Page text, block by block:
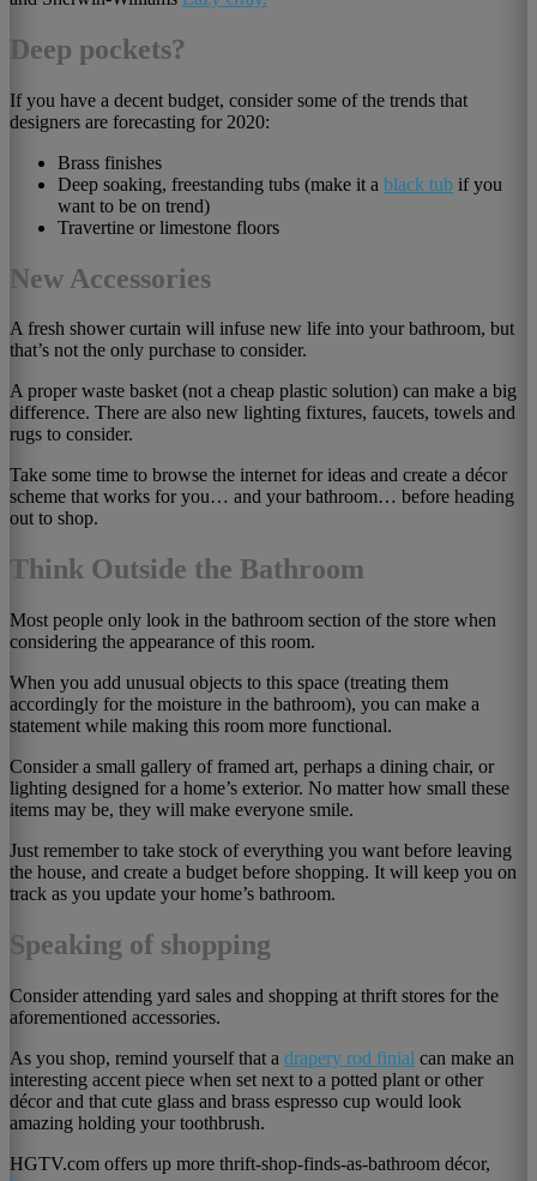
Deep pockets?
If you have a decent budget, consider some of the trends that
designers are forecasting for 2020:
Brass finishes
Deep soaking, freestanding tubs (make it a black tub if you
want to be on trend)
Travertine or limestone floors
New Accessories
A fresh shower curtain will infuse new life into your bathroom, but
that’s not the only purchase to consider.
A proper waste basket (not a cheap plastic solution) can make a big
difference. There are also new lighting fixtures, faucets, towels and
rugs to consider.
Take some time to browse the internet for ideas and create a décor
scheme that works for you… and your bathroom… before heading
out to shop.
Think Outside the Bathroom
Most people only look in the bathroom section of the store when
considering the appearance of this room.
When you add unusual objects to this space (treating them
accordingly for the moisture in the bathroom), you can make a
statement while making this room more functional.
Consider a small gallery of framed art, perhaps a dining chair, or
lighting designed for a home’s exterior. No matter how small these
items may be, they will make everyone smile.
Just remember to take stock of everything you want before leaving
the house, and create a budget before shopping. It will keep you on
track as you update your home’s bathroom.
Speaking of shopping
Consider attending yard sales and shopping at thrift stores for the
aforementioned accessories.
As you shop, remind yourself that a drapery rod finial can make an
interesting accent piece when set next to a potted plant or other
décor and that cute glass and brass espresso cup would look
amazing holding your toothbrush.
HGTV.com offers up more thrift-shop-finds-as-bathroom décor,